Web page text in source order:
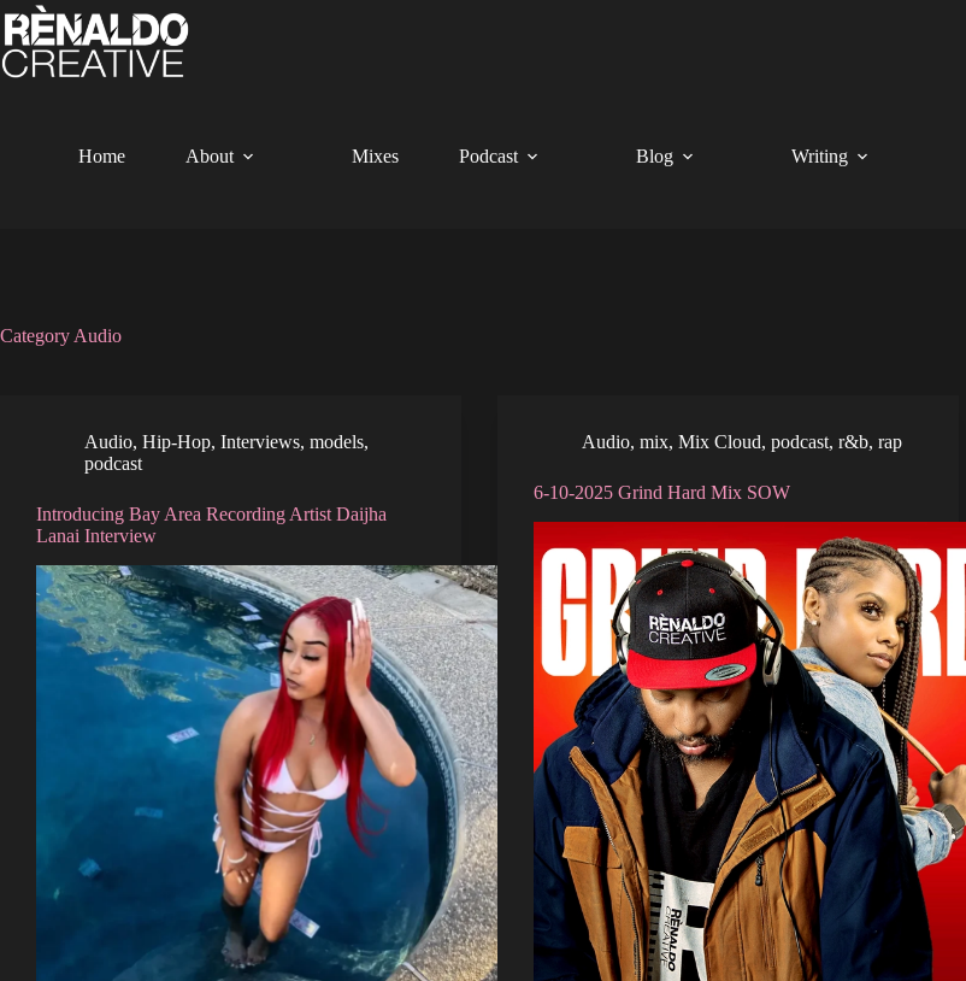
Skip
to
content
Home About Mixes Podcast Blog Writing
Category Audio
Audio, Hip-Hop, Interviews, models,
podcast
Introducing Bay Area Recording Artist Daijha
Lanai Interview
Audio,mix,Mix Cloud,podcast,r&b,rap
6-10-2025 Grind Hard Mix SOW